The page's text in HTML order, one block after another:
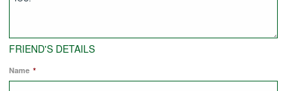
NEWS
PLANNING & DESIGN
PLANNING & DESIGN
FRIEND'S DETAILS
Name *